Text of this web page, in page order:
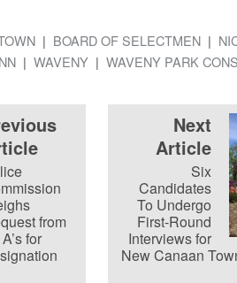
BOARD OF SELECTMEN
WAVENY WAVENY PARK
from
for
Next
Article
Six
Candidates
To Undergo
First-Round
Interviews for
New Canaan